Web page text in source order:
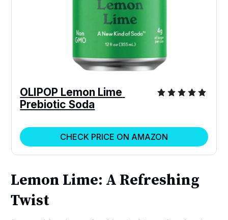
OLIPOP Lemon Lime
Prebiotic Soda
CHECK PRICE ON AMAZON
Lemon Lime: A Refreshing
Twist